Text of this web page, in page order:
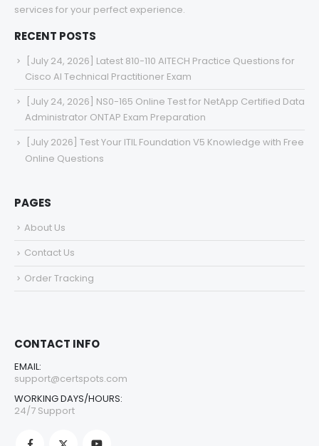
services for your perfect experience.
RECENT POSTS
[July 24, 2026] Latest 810-110 AITECH Practice Questions for
Cisco AI Technical Practitioner Exam
[July 24, 2026] NS0-165 Online Test for NetApp Certified Data
Administrator ONTAP Exam Preparation
[July 2026] Test Your ITIL Foundation V5 Knowledge with Free
Online Questions
PAGES
About Us
Contact Us
Order Tracking
CONTACT INFO
EMAIL:
support@certspots.com
WORKING DAYS/HOURS:
24/7 Support